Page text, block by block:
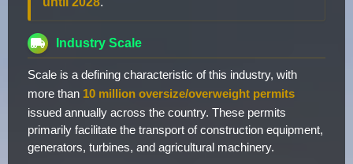
Industry Scale
Scale is a defining characteristic of this industry, with
more than 10 million oversize/overweight permits
issued annually across the country. These permits
primarily facilitate the transport of construction equipment,
generators, turbines, and agricultural machinery.